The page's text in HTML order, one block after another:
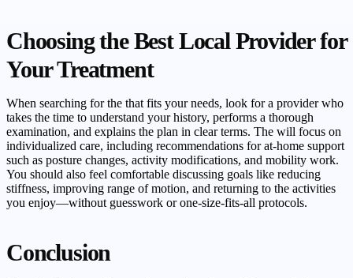
Choosing the Best Local Provider for
Your Treatment
When searching for the that fits your needs, look for a provider who
takes the time to understand your history, performs a thorough
examination, and explains the plan in clear terms. The will focus on
individualized care, including recommendations for at-home support
such as posture changes, activity modifications, and mobility work.
You should also feel comfortable discussing goals like reducing
stiffness, improving range of motion, and returning to the activities
you enjoy—without guesswork or one-size-fits-all protocols.
Conclusion